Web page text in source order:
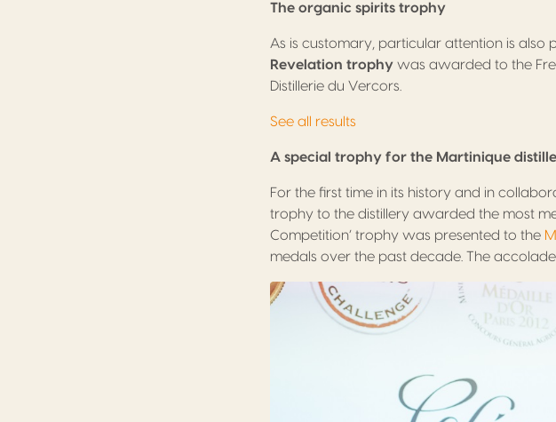
The organic spirits trophy
As is customary, particular attention is also
Revelation trophy was awarded to the
Distillerie du Vercors.
See all results
A special trophy for the Martinique
For the first time in its history and in
trophy to the distillery awarded the most
Competition’ trophy was presented to the
medals over the past decade. The